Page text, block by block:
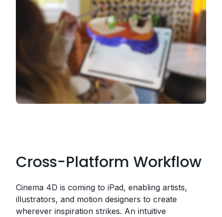
Cross-Platform Workflow
Cinema 4D is coming to iPad, enabling artists,
illustrators, and motion designers to create
wherever inspiration strikes. An intuitive